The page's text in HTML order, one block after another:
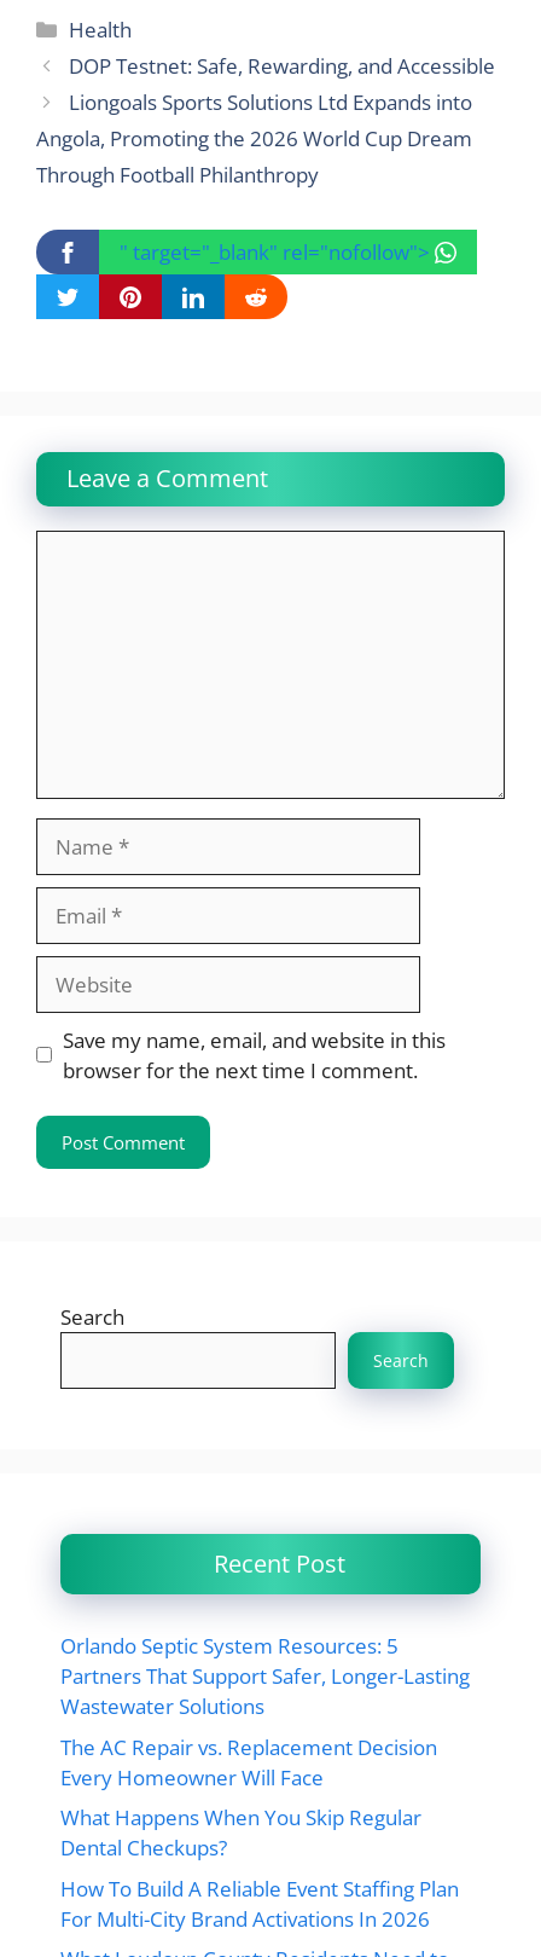
Categories
Health
DOP Testnet: Safe, Rewarding, and Accessible
Liongoals Sports Solutions Ltd Expands into
Angola, Promoting the 2026 World Cup Dream
Through Football Philanthropy
" target="_blank" rel="nofollow">
Leave a Comment
Website
Save my name, email, and website in this
browser for the next time I comment.
Search
Search
Recent Post
Orlando Septic System Resources: 5
Partners That Support Safer, Longer-Lasting
Wastewater Solutions
The AC Repair vs. Replacement Decision
Every Homeowner Will Face
What Happens When You Skip Regular
Dental Checkups?
How To Build A Reliable Event Staffing Plan
For Multi-City Brand Activations In 2026